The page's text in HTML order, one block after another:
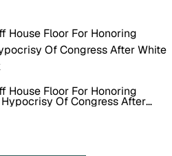
House Floor For Honoring
Of Congress After